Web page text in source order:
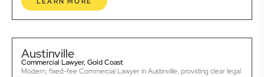
Austinville
Commercial Lawyer, Gold Coast
Modern, fixed-fee Commercial Lawyer in Austinville, providing clear legal